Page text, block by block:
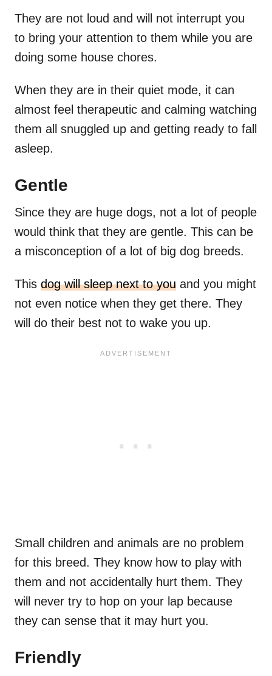
They are not loud and will not interrupt you
to bring your attention to them while you are
doing some house chores.
When they are in their quiet mode, it can
almost feel therapeutic and calming watching
them all snuggled up and getting ready to fall
asleep.
Gentle
Since they are huge dogs, not a lot of people
would think that they are gentle. This can be
a misconception of a lot of big dog breeds.
This dog will sleep next to you and you might
not even notice when they get there. They
will do their best not to wake you up.
Small children and animals are no problem
for this breed. They know how to play with
them and not accidentally hurt them. They
will never try to hop on your lap because
they can sense that it may hurt you.
Friendly